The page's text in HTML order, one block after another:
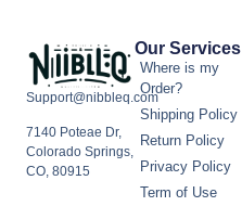
Support@nibbleq.com
7140 Poteae Dr,
Colorado Springs,
CO, 80915
Our Services
Where is my
Order?
Shipping Policy
Return Policy
Privacy Policy
Term of Use